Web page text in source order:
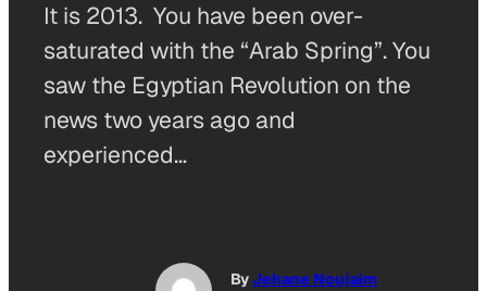
It is 2013. You have been over-
saturated with the “Arab Spring”. You
saw the Egyptian Revolution on the
news two years ago and
experienced…
ByJehane Noujaim